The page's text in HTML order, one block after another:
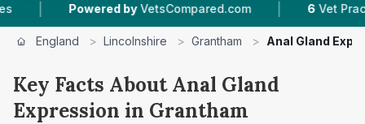
Powered by VetsCompared.com | 6 Vet Practices
England > Lincolnshire > Grantham > Anal Gland
Key Facts About Anal Gland
Expression in Grantham